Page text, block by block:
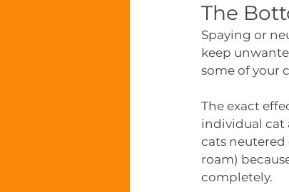
The
Spaying or
keep
some of your
The exact
individual cat
cats
roam)
completely.